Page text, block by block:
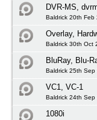
DVR-MS,
Baldrick 20th Feb
Overlay,
Baldrick 30th Oct
BluRay, Blu-
Baldrick 25th Sep
VC1, VC-1
Baldrick 24th Sep
1080i